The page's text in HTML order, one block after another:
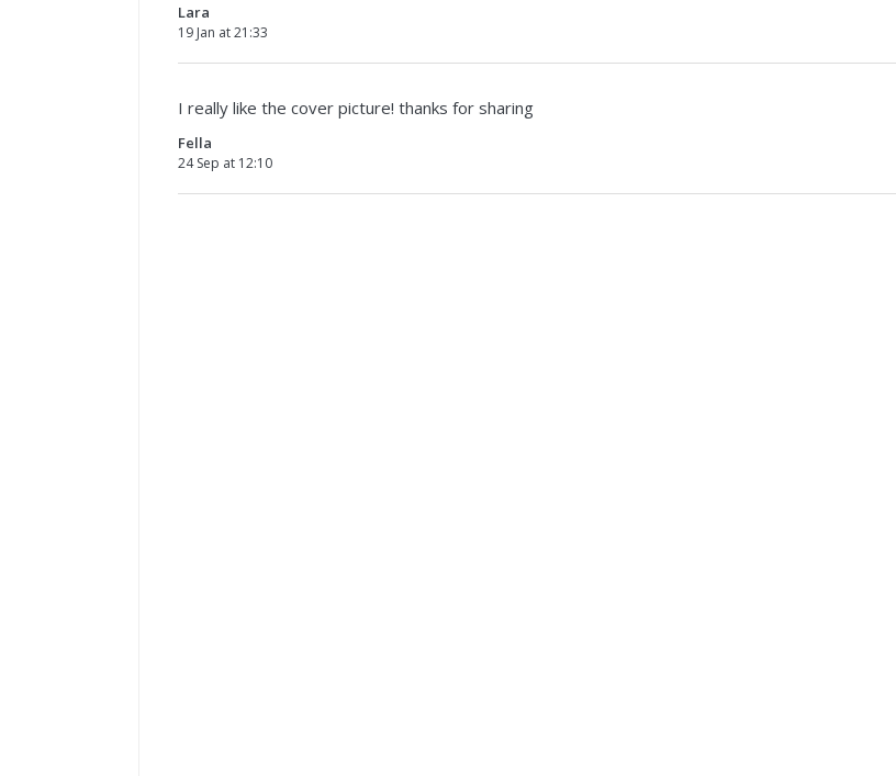
Lara
19 Jan at 21:33
I really like the cover picture! thanks for sharing
Fella
24 Sep at 12:10